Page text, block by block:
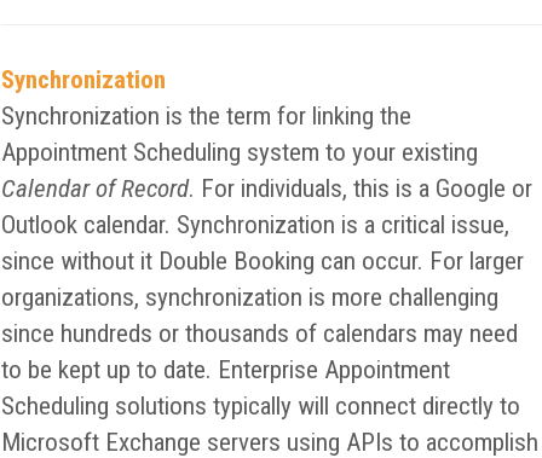
Synchronization
Synchronization is the term for linking the
Appointment Scheduling system to your existing
Calendar of Record. For individuals, this is a Google or
Outlook calendar. Synchronization is a critical issue,
since without it Double Booking can occur. For larger
organizations, synchronization is more challenging
since hundreds or thousands of calendars may need
to be kept up to date. Enterprise Appointment
Scheduling solutions typically will connect directly to
Microsoft Exchange servers using APIs to accomplish